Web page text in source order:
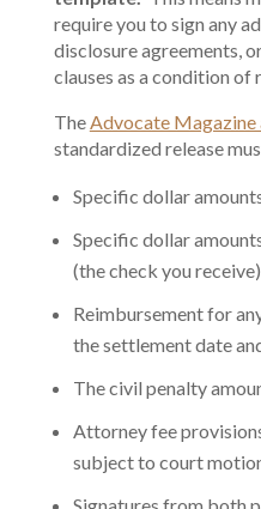
require you to sign any
disclosure agreements,
clauses as a condition
TheAdvocate Magazine
standardized release
Specific dollar
Specific dollar
(the check you receive)
Reimbursement for
the settlement date
The civil penalty
Attorney fee
subject to court